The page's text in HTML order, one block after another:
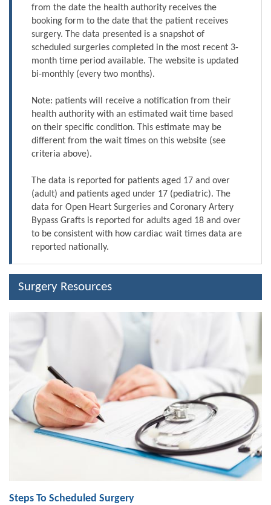
from the date the health authority receives the
booking form to the date that the patient receives
surgery. The data presented is a snapshot of
scheduled surgeries completed in the most recent 3-
month time period available. The website is updated
bi-monthly (every two months).
Note: patients will receive a notification from their
health authority with an estimated wait time based
on their specific condition. This estimate may be
different from the wait times on this website (see
criteria above).
The data is reported for patients aged 17 and over
(adult) and patients aged under 17 (pediatric). The
data for Open Heart Surgeries and Coronary Artery
Bypass Grafts is reported for adults aged 18 and over
to be consistent with how cardiac wait times data are
reported nationally.
Surgery Resources
Steps To Scheduled Surgery